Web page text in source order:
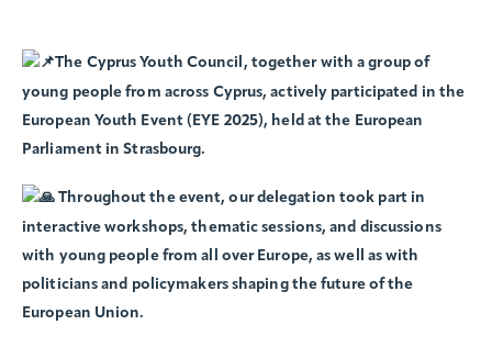
The Cyprus Youth Council, together with a group of
young people from across Cyprus, actively participated in the
European Youth Event (EYE 2025), held at the European
Parliament in Strasbourg.
Throughout the event, our delegation took part in
interactive workshops, thematic sessions, and discussions
with young people from all over Europe, as well as with
politicians and policymakers shaping the future of the
European Union.